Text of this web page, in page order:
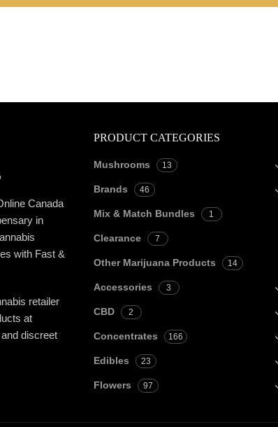
Canada
in
with Fast &
retailer
at
discreet
PRODUCT CATEGORIES
Mushrooms 13
Brands 46
Mix & Match Bundles 1
Clearance 7
Other Marijuana Products 14
Accessories 3
CBD 2
Concentrates 166
Edibles 23
Flowers 97